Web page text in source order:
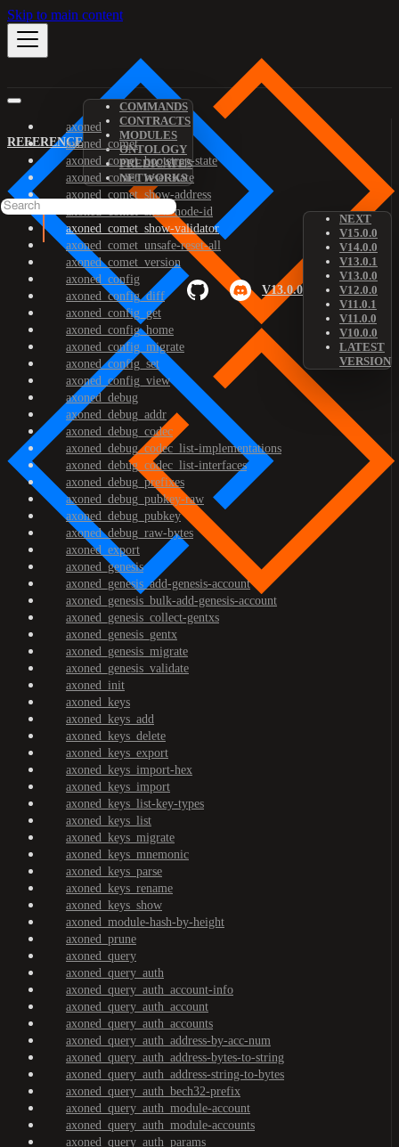
Skip to main content
REFERENCE
COMMANDS
CONTRACTS
MODULES
ONTOLOGY
PREDICATES
NETWORKS
V13.0.0
NEXT
V15.0.0
V14.0.0
V13.0.1
V13.0.0
V12.0.0
V11.0.1
V11.0.0
V10.0.0
LATEST
VERSION
axoned
axoned_comet
axoned_comet_bootstrap-state
axoned_comet_reset-state
axoned_comet_show-address
axoned_comet_show-node-id
axoned_comet_show-validator
axoned_comet_unsafe-reset-all
axoned_comet_version
axoned_config
axoned_config_diff
axoned_config_get
axoned_config_home
axoned_config_migrate
axoned_config_set
axoned_config_view
axoned_debug
axoned_debug_addr
axoned_debug_codec
axoned_debug_codec_list-implementations
axoned_debug_codec_list-interfaces
axoned_debug_prefixes
axoned_debug_pubkey-raw
axoned_debug_pubkey
axoned_debug_raw-bytes
axoned_export
axoned_genesis
axoned_genesis_add-genesis-account
axoned_genesis_bulk-add-genesis-account
axoned_genesis_collect-gentxs
axoned_genesis_gentx
axoned_genesis_migrate
axoned_genesis_validate
axoned_init
axoned_keys
axoned_keys_add
axoned_keys_delete
axoned_keys_export
axoned_keys_import-hex
axoned_keys_import
axoned_keys_list-key-types
axoned_keys_list
axoned_keys_migrate
axoned_keys_mnemonic
axoned_keys_parse
axoned_keys_rename
axoned_keys_show
axoned_module-hash-by-height
axoned_prune
axoned_query
axoned_query_auth
axoned_query_auth_account-info
axoned_query_auth_account
axoned_query_auth_accounts
axoned_query_auth_address-by-acc-num
axoned_query_auth_address-bytes-to-string
axoned_query_auth_address-string-to-bytes
axoned_query_auth_bech32-prefix
axoned_query_auth_module-account
axoned_query_auth_module-accounts
axoned_query_auth_params